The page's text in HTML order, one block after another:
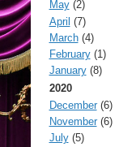
May(2)
April (7)
March(4)
February(1)
January(8)
2020
December(6)
November(6)
July(5)